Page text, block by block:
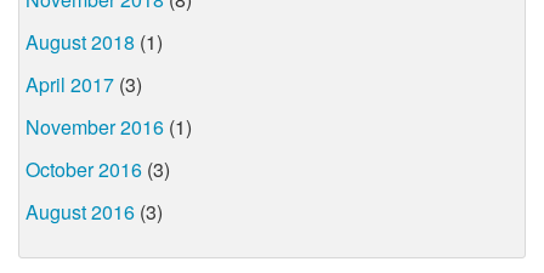
August 2018 (1)
April 2017 (3)
November 2016 (1)
October 2016 (3)
August 2016 (3)